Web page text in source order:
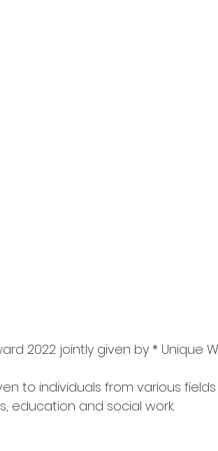
to individuals from various
education and social work.